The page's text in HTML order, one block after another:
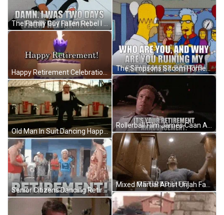
The Family Guy Fallen Rebel I Was Two Days From Retirement GIF
Happy Retirement Celebration Cake With Purple Flower Candle GIF
Old Man In Suit Dancing Happy Retirement GIF
Senior Citizens Dancing Retirement Celebration GIF
The Simpsons Sitcom Homer Simpson Ruining Retirement Party GIF